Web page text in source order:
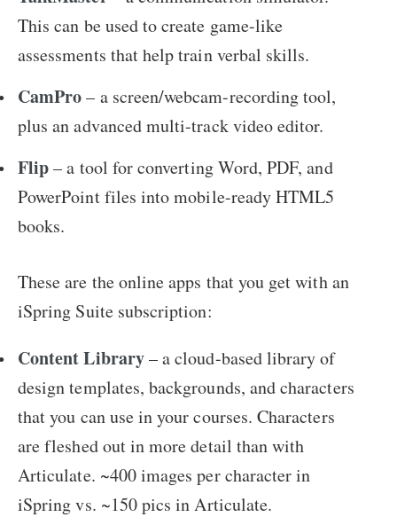
This can be used to create game-like
assessments that help train verbal skills.
CamPro– a screen/webcam-recording tool,
plus an advanced multi-track video editor.
Flip– a tool for converting Word, PDF, and
PowerPoint files into mobile-ready HTML5
books.
These are the online apps that you get with an
iSpring Suite subscription:
Content Library– a cloud-based library of
design templates, backgrounds, and characters
that you can use in your courses. Characters
are fleshed out in more detail than with
Articulate. ~400 images per character in
iSpring vs. ~150 pics in Articulate.